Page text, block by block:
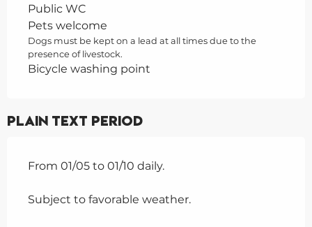
Public WC
Pets welcome
Dogs must be kept on a lead at all times due to the
presence of livestock.
Bicycle washing point
Plain text period
From 01/05 to 01/10 daily.
Subject to favorable weather.